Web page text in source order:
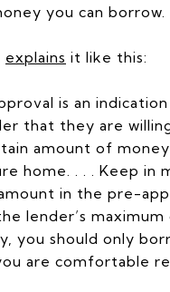
you can borrow.
explains it like this:
is an
that they are
amount of
home. . . . Keep in
in the pre-
lender’s maximum
you should only
are comfortable